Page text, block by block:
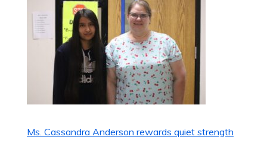
Ms. Cassandra Anderson rewards quiet strength